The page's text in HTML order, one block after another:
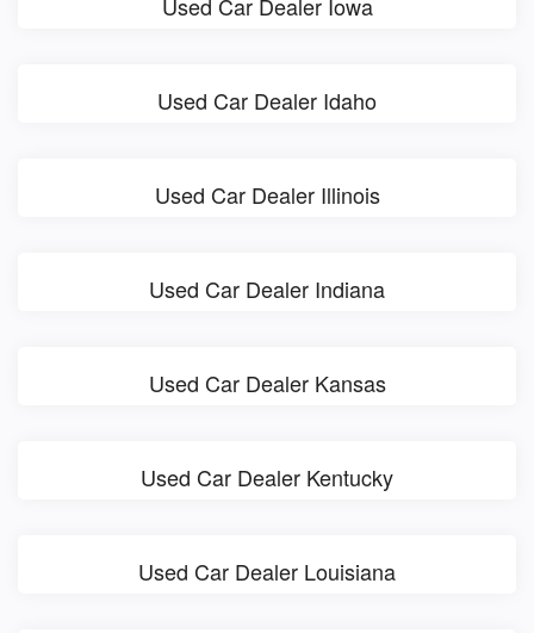
Used Car Dealer Idaho
Used Car Dealer Illinois
Used Car Dealer Indiana
Used Car Dealer Kansas
Used Car Dealer Kentucky
Used Car Dealer Louisiana